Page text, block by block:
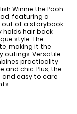
Winnie the Pooh
featuring a
of a storybook.
hair back
style. The
making it the
outings. Versatile
practicality
chic. Plus, the
and easy to care